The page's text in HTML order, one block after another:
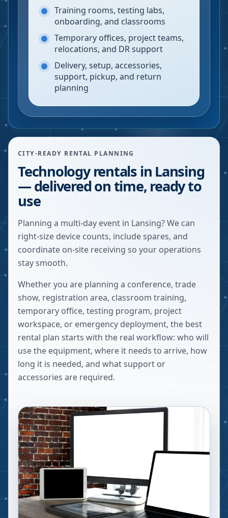
Training rooms, testing labs,
onboarding, and classrooms
Temporary offices, project teams,
relocations, and DR support
Delivery, setup, accessories,
support, pickup, and return
planning
CITY-READY RENTAL PLANNING
Technology rentals in Lansing
— delivered on time, ready to
use
Planning a multi-day event in Lansing? We can
right-size device counts, include spares, and
coordinate on-site receiving so your operations
stay smooth.
Whether you are planning a conference, trade
show, registration area, classroom training,
temporary office, testing program, project
workspace, or emergency deployment, the best
rental plan starts with the real workflow: who will
use the equipment, where it needs to arrive, how
long it is needed, and what support or
accessories are required.